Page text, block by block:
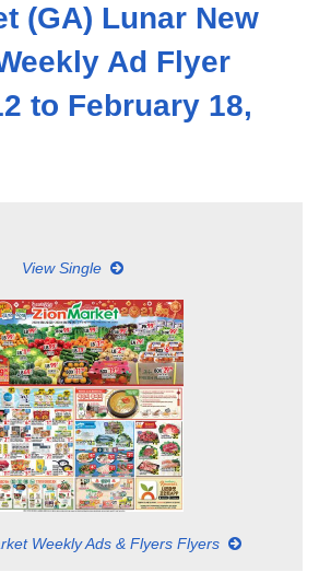
(GA) Lunar New
Ad Flyer
to February 18,
View Single
Weekly Ads & Flyers Flyers